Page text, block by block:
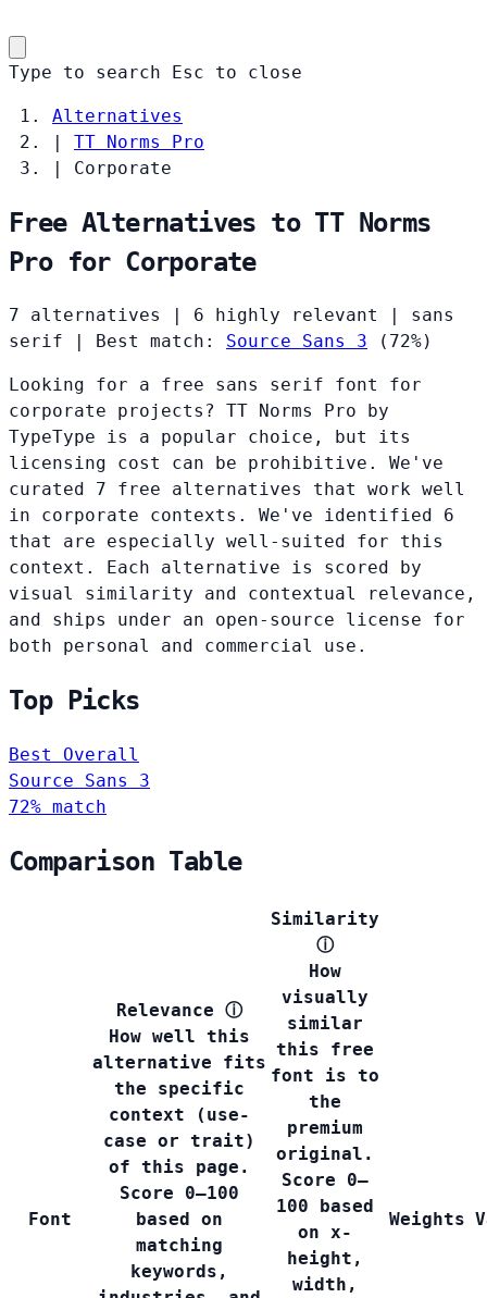
Type to search Esc to close
Alternatives
|
TT Norms Pro
|
Corporate
Free Alternatives to TT Norms
Pro for Corporate
7 alternatives 6 highly relevant
sans
serif
Best match: Source Sans 3 (72%)
Looking for a free sans serif font for
corporate projects? TT Norms Pro by
TypeType is a popular choice, but its
licensing cost can be prohibitive. We've
curated 7 free alternatives that work well
in corporate contexts. We've identified 6
that are especially well-suited for this
context. Each alternative is scored by
visual similarity and contextual relevance,
and ships under an open-source license for
both personal and commercial use.
Top Picks
Best Overall
Source Sans 3
72% match
Comparison Table
Font
Relevance ⓘ
How well this
alternative fits
the specific
context (use-
case or trait)
of this page.
Score 0–100
based on
matching
keywords,
Similarity
ⓘ
How
visually
similar
this free
font is to
the
premium
original.
Score 0–
100 based
on x-
height,
width,
Weights